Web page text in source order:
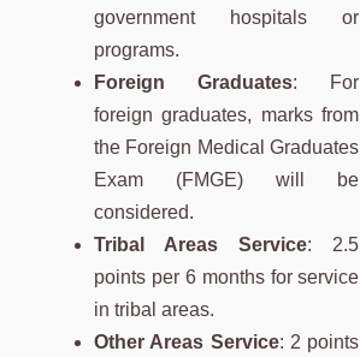
government hospitals or
programs.
Foreign Graduates: For
foreign graduates, marks from
the Foreign Medical Graduates
Exam (FMGE) will be
considered.
Tribal Areas Service: 2.5
points per 6 months for service
in tribal areas.
Other Areas Service: 2 points